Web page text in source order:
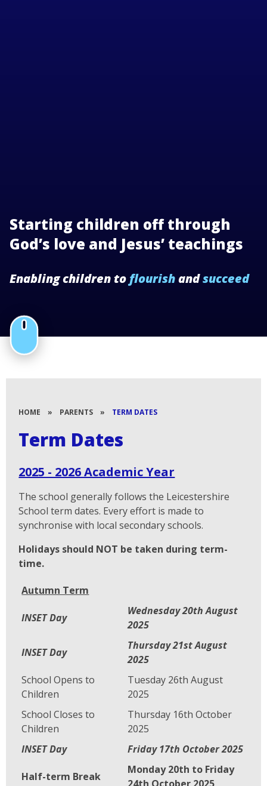
Starting children off through
God’s love and Jesus’ teachings
Enabling children to flourishandsucceed
HOME » PARENTS » TERM DATES
Term Dates
2025 - 2026 Academic Year
The school generally follows the Leicestershire
School term dates. Every effort is made to
synchronise with local secondary schools.
Holidays should NOT be taken during term-
time.
Autumn Term
INSET Day
Wednesday 20th August
2025
INSET Day
Thursday 21st August
2025
School Opens to
Children
Tuesday 26th August
2025
School Closes to
Children
Thursday 16th October
2025
INSET Day
Friday 17th October 2025
Half-term Break
Monday 20th to Friday